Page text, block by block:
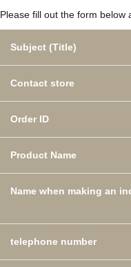
Please fill out the form below
Subject (Title)
Contact store
Order ID
Product Name
Name when making an
telephone number